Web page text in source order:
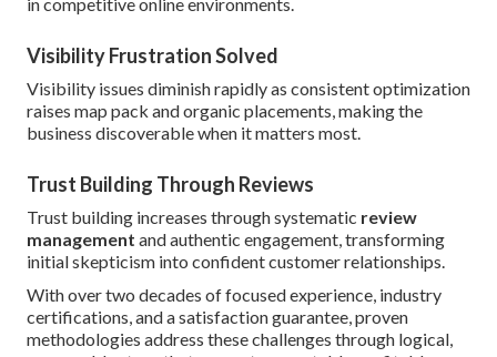
Visibility Frustration Solved
Visibility issues diminish rapidly as consistent optimization
raises map pack and organic placements, making the
business discoverable when it matters most.
Trust Building Through Reviews
Trust building increases through systematic review
management and authentic engagement, transforming
initial skepticism into confident customer relationships.
With over two decades of focused experience, industry
certifications, and a satisfaction guarantee, proven
methodologies address these challenges through logical,